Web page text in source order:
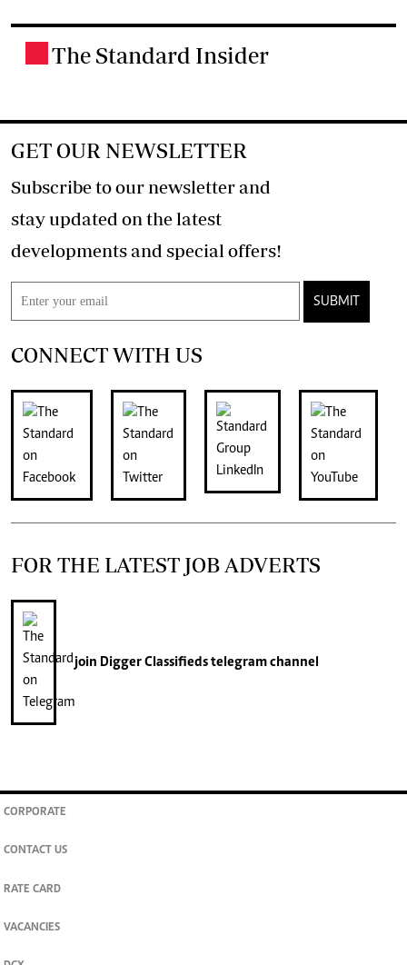
The Standard Insider
GET OUR NEWSLETTER
Subscribe to our newsletter and
stay updated on the latest
developments and special offers!
SUBMIT
CONNECT WITH US
FOR THE LATEST JOB ADVERTS
join Digger Classifiedstelegram channel
CORPORATE
CONTACT US
RATE CARD
VACANCIES